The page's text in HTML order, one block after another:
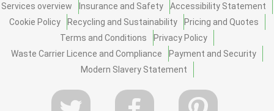
Services overview Insurance and Safety
Accessibility Statement
Cookie Policy
Recycling and Sustainability
Pricing and Quotes
Terms and Conditions
Privacy Policy
Waste Carrier Licence and Compliance
Payment and Security
Modern Slavery Statement